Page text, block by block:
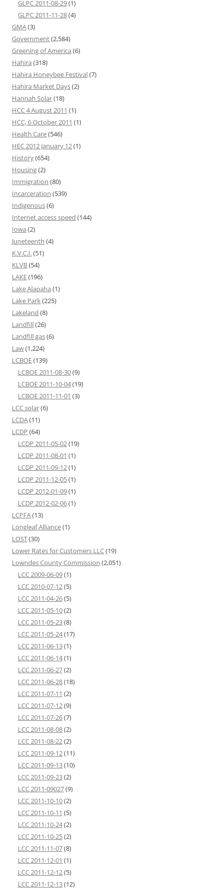
GLPC 2011-08-29(1)
GLPC 2011-11-28(4)
GMA(3)
Government(2,584)
Greening of America (6)
Hahira (318)
Hahira Honeybee Festival(7)
Hahira Market Days(2)
Hannah Solar(18)
HCC 4 August 2011 (1)
HCC, 6 October 2011 (1)
Health Care(546)
HEC 2012 January 12(1)
History(654)
Housing(2)
Immigration (80)
Incarceration (539)
Indigenous(6)
Internet access speed (144)
Iowa (2)
Juneteenth (4)
K.V.C.I.(51)
KLVB(54)
LAKE(196)
Lake Alapaha (1)
Lake Park(225)
Lakeland (8)
Landfill(26)
Landfill gas(6)
Law(1,224)
LCBOE(139)
LCBOE 2011-08-30(9)
LCBOE 2011-10-04(19)
LCBOE 2011-11-01 (3)
LCC solar(6)
LCDA(11)
LCDP (64)
LCDP 2011-05-02(19)
LCDP 2011-08-01 (1)
LCDP 2011-09-12(1)
LCDP 2011-12-05(1)
LCDP 2012-01-09(1)
LCDP 2012-02-06(1)
LCPFA(13)
Longleaf Alliance(1)
LOST(30)
Lower Rates for Customers LLC(19)
Lowndes County Commission (2,051)
LCC 2009-06-09(1)
LCC 2010-07-12(5)
LCC 2011-04-26(5)
LCC 2011-05-10(2)
LCC 2011-05-23(8)
LCC 2011-05-24(17)
LCC 2011-06-13(1)
LCC 2011-06-14(1)
LCC 2011-06-27(2)
LCC 2011-06-28(18)
LCC 2011-07-11 (2)
LCC 2011-07-12(9)
LCC 2011-07-26(7)
LCC 2011-08-08(2)
LCC 2011-08-22(2)
LCC 2011-09-12(11)
LCC 2011-09-13(10)
LCC 2011-09-23(2)
LCC 2011-09027(9)
LCC 2011-10-10(2)
LCC 2011-10-11 (5)
LCC 2011-10-24(2)
LCC 2011-10-25(2)
LCC 2011-11-07(8)
LCC 2011-12-01 (1)
LCC 2011-12-12(5)
LCC 2011-12-13(12)